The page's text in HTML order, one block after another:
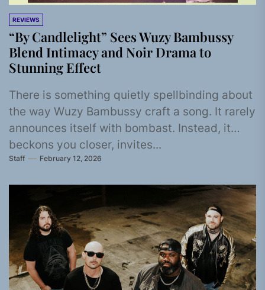
REVIEWS
“By Candlelight” Sees Wuzy Bambussy
Blend Intimacy and Noir Drama to
Stunning Effect
There is something quietly spellbinding about
the way Wuzy Bambussy craft a song. It rarely
announces itself with bombast. Instead, it
beckons you closer, invites...
Staff February 12, 2026